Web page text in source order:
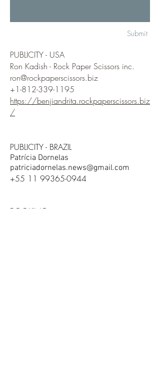
Submit
PUBLICITY - USA​
Ron Kadish - Rock Paper Scissors inc.​
ron@rockpaperscissors.biz
+1-812-339-1195
https://benjiandrita.rockpaperscissors.biz
/
PUBLICITY - BRAZIL
Patrícia Dornelas
patriciadornelas.news@gmail.com
+55 11 99365-0944
BOOKING